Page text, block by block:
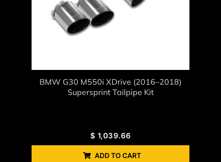
BMW G30 M550i XDrive (2016–2018)
Supersprint Tailpipe Kit
$ 1,039.66
ADD TO CART